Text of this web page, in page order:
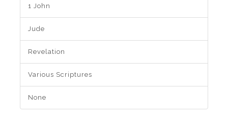
1 John
Jude
Revelation
Various Scriptures
None